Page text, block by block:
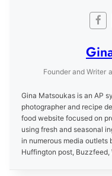
Founder and Writer
Gina Matsoukas is an AP
photographer and recipe
food website focused on
using fresh and seasonal
in numerous media outlets
Huffington post, Buzzfeed,